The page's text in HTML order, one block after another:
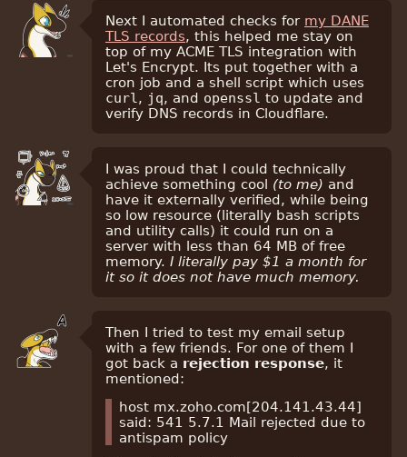
Next I automated checks for my DANE
TLS records, this helped me stay on
top of my ACME TLS integration with
Let's Encrypt. Its put together with a
cron job and a shell script which uses
curl , jq, and openssl to update and
verify DNS records in Cloudflare.
I was proud that I could technically
achieve something cool (to me) and
have it externally verified, while being
so low resource (literally bash scripts
and utility calls) it could run on a
server with less than 64 MB of free
memory. I literally pay $1 a month for
it so it does not have much memory.
Then I tried to test my email setup
with a few friends. For one of them I
got back a rejection response, it
mentioned:
host mx.zoho.com[204.141.43.44]
said: 541 5.7.1 Mail rejected due to
antispam policy